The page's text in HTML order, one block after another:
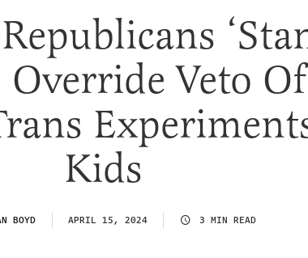
Override Veto
Kids
BOYD APRIL 15, 2024 3 MIN READ